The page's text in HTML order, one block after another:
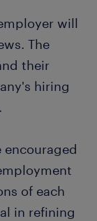
will
The
their
hiring
encouraged
of each
in refining